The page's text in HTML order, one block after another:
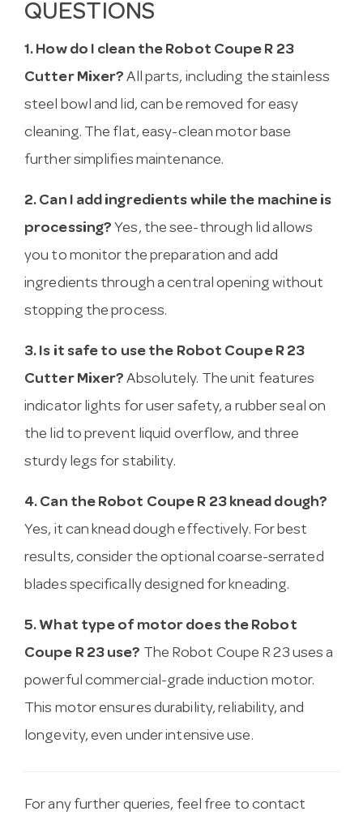
QUESTIONS
1. How do I clean the Robot Coupe R 23
Cutter Mixer? All parts, including the stainless
steel bowl and lid, can be removed for easy
cleaning. The flat, easy-clean motor base
further simplifies maintenance.
2. Can I add ingredients while the machine is
processing? Yes, the see-through lid allows
you to monitor the preparation and add
ingredients through a central opening without
stopping the process.
3. Is it safe to use the Robot Coupe R 23
Cutter Mixer? Absolutely. The unit features
indicator lights for user safety, a rubber seal on
the lid to prevent liquid overflow, and three
sturdy legs for stability.
4. Can the Robot Coupe R 23 knead dough?
Yes, it can knead dough effectively. For best
results, consider the optional coarse-serrated
blades specifically designed for kneading.
5. What type of motor does the Robot
Coupe R 23 use? The Robot Coupe R 23 uses a
powerful commercial-grade induction motor.
This motor ensures durability, reliability, and
longevity, even under intensive use.
For any further queries, feel free to contact